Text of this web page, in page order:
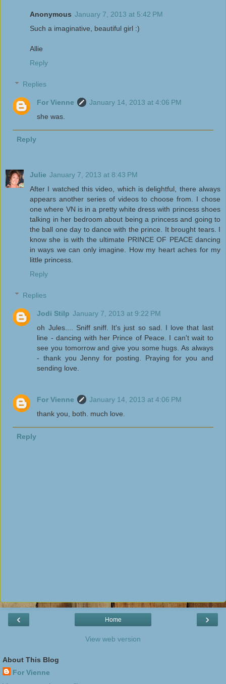
Anonymous January 7, 2013 at 5:42 PM
Such a imaginative, beautiful girl :)
Allie
Reply
Replies
For Vienne
January 14, 2013 at 4:06 PM
she was.
Reply
Julie January 7, 2013 at 8:43 PM
After I watched this video, which is delightful, there always
appears another series of videos to choose from. I chose
one where VN is in a pretty white dress with princess shoes
talking in her bedroom about being a princess and going to
the ball one day to dance with the prince. It brought tears. I
know she is with the ultimate PRINCE OF PEACE dancing
in ways we can only imagine. How my heart aches for my
little princess.
Reply
Replies
Jodi Stilp January 7, 2013 at 9:22 PM
oh Jules.... Sniff sniff. It's just so sad. I love that last
line - dancing with her Prince of Peace. I can't wait to
see you tomorrow and give you some hugs. As always
- thank you Jenny for posting. Praying for you and
sending love.
For Vienne
January 14, 2013 at 4:06 PM
thank you, both. much love.
Reply
‹ ›
Home
View web version
About This Blog
For Vienne